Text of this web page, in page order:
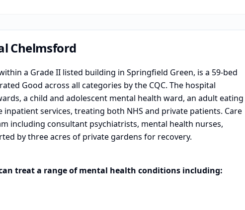
Chelmsford
a Grade II listed building in Springfield Green, is a 59-bed
Good across all categories by the CQC. The hospital
a child and adolescent mental health ward, an adult eating
services, treating both NHS and private patients. Care
including consultant psychiatrists, mental health nurses,
by three acres of private gardens for recovery.
treat a range of mental health conditions including: